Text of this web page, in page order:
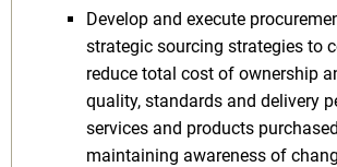
Develop and execute
strategic sourcing strategies to
reduce total cost of ownership
quality, standards and delivery
services and products
maintaining awareness of